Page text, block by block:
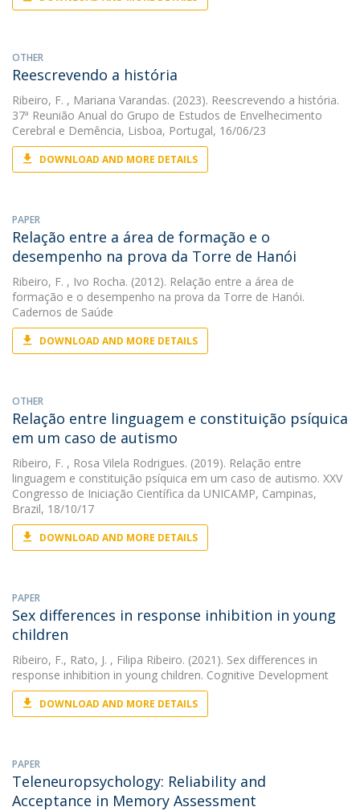
OTHER
Reescrevendo a história
Ribeiro, F. , Mariana Varandas. (2023). Reescrevendo a história.
37ª Reunião Anual do Grupo de Estudos de Envelhecimento
Cerebral e Demência, Lisboa, Portugal, 16/06/23
DOWNLOAD AND MORE DETAILS
PAPER
Relação entre a área de formação e o
desempenho na prova da Torre de Hanói
Ribeiro, F. , Ivo Rocha. (2012). Relação entre a área de
formação e o desempenho na prova da Torre de Hanói.
Cadernos de Saúde
DOWNLOAD AND MORE DETAILS
OTHER
Relação entre linguagem e constituição psíquica
em um caso de autismo
Ribeiro, F. , Rosa Vilela Rodrigues. (2019). Relação entre
linguagem e constituição psíquica em um caso de autismo. XXV
Congresso de Iniciação Científica da UNICAMP, Campinas,
Brazil, 18/10/17
DOWNLOAD AND MORE DETAILS
PAPER
Sex differences in response inhibition in young
children
Ribeiro, F., Rato, J. , Filipa Ribeiro. (2021). Sex differences in
response inhibition in young children. Cognitive Development
DOWNLOAD AND MORE DETAILS
PAPER
Teleneuropsychology: Reliability and
Acceptance in Memory Assessment